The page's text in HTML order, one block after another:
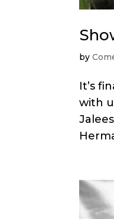
by
It’s
with